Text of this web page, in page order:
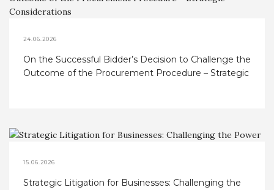
24.06.2026
On the Successful Bidder’s Decision to Challenge the
Outcome of the Procurement Procedure – Strategic
15.06.2026
Strategic Litigation for Businesses: Challenging the